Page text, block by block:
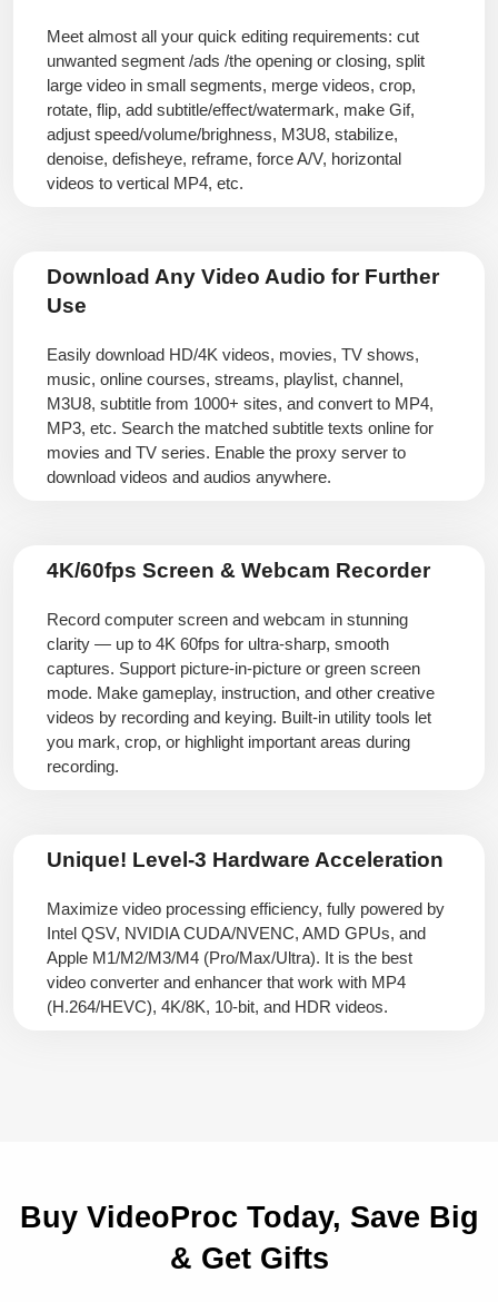
Meet almost all your quick editing requirements: cut
unwanted segment /ads /the opening or closing, split
large video in small segments, merge videos, crop,
rotate, flip, add subtitle/effect/watermark, make Gif,
adjust speed/volume/brighness, M3U8, stabilize,
denoise, defisheye, reframe, force A/V, horizontal
videos to vertical MP4, etc.
Download Any Video Audio for Further
Use
Easily download HD/4K videos, movies, TV shows,
music, online courses, streams, playlist, channel,
M3U8, subtitle from 1000+ sites, and convert to MP4,
MP3, etc. Search the matched subtitle texts online for
movies and TV series. Enable the proxy server to
download videos and audios anywhere.
4K/60fps Screen & Webcam Recorder
Record computer screen and webcam in stunning
clarity — up to 4K 60fps for ultra-sharp, smooth
captures. Support picture-in-picture or green screen
mode. Make gameplay, instruction, and other creative
videos by recording and keying. Built-in utility tools let
you mark, crop, or highlight important areas during
recording.
Unique! Level-3 Hardware Acceleration
Maximize video processing efficiency, fully powered by
Intel QSV, NVIDIA CUDA/NVENC, AMD GPUs, and
Apple M1/M2/M3/M4 (Pro/Max/Ultra). It is the best
video converter and enhancer that work with MP4
(H.264/HEVC), 4K/8K, 10-bit, and HDR videos.
Buy VideoProc Today, Save Big
& Get Gifts